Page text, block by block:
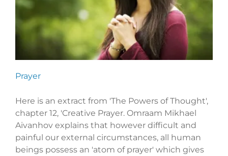
Prayer
Here is an extract from 'The Powers of Thought',
chapter 12, 'Creative Prayer. Omraam Mikhael
Aivanhov explains that however difficult and
painful our external circumstances, all human
beings possess an 'atom of prayer' which gives